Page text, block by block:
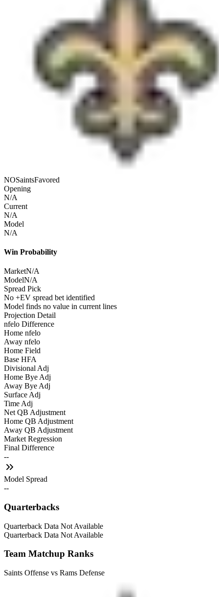
NOSaintsFavored
Opening
N/A
Current
N/A
Model
N/A
Win Probability
MarketN/A
ModelN/A
Spread Pick
No +EV spread bet identified
Model finds no value in current lines
Projection Detail
nfelo Difference
Home nfelo
Away nfelo
Home Field
Base HFA
Divisional Adj
Home Bye Adj
Away Bye Adj
Surface Adj
Time Adj
Net QB Adjustment
Home QB Adjustment
Away QB Adjustment
Market Regression
Final Difference
--
Model Spread
--
Quarterbacks
Quarterback Data Not Available
Quarterback Data Not Available
Team Matchup Ranks
Saints Offense vs Rams Defense